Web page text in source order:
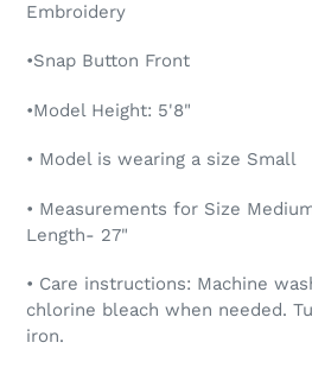
•Snap Button Front
•Model Height: 5'8"
• Model is wearing a size Small
• Measurements for Size
Length- 27"
• Care instructions: Machine
chlorine bleach when needed.
iron.